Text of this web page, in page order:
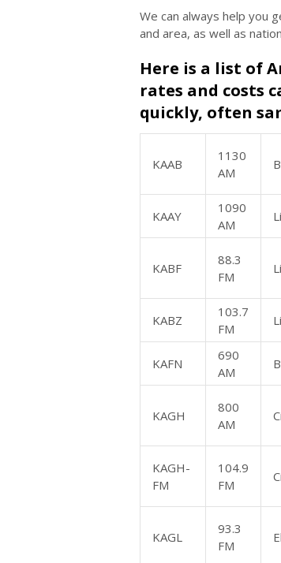
We can always help you
and area, as well as
Here is a list of
rates and costs
quickly, often
KAAB
1130
AM
KAAY
1090
AM
KABF
88.3
FM
KABZ
103.7
FM
KAFN
690
AM
KAGH
800
AM
KAGH-
FM
104.9
FM
KAGL
93.3
FM